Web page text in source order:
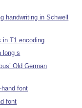
handwriting in Schwell
in T1 encoding
long s
Old German
font
font